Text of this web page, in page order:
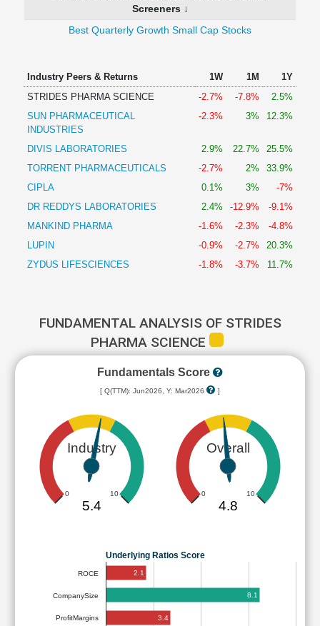
Screeners ↓
Best Quarterly Growth Small Cap Stocks
Industry Peers & Returns 1W 1M
1Y
STRIDES PHARMA SCIENCE
-2.7% -7.8%
2.5%
SUN PHARMACEUTICAL
INDUSTRIES
-2.3% 3% 12.3%
DIVIS LABORATORIES 2.9% 22.7%
25.5%
TORRENT PHARMACEUTICALS
-2.7% 2%
33.9%
CIPLA
0.1% 3%
-7%
DR REDDYS LABORATORIES
2.4% -12.9%
-9.1%
MANKIND PHARMA
-1.6% -2.3%
-4.8%
LUPIN
-0.9% -2.7%
20.3%
ZYDUS LIFESCIENCES
-1.8% -3.7% 11.7%
FUNDAMENTAL ANALYSIS OF STRIDES
PHARMA SCIENCE
Fundamentals Score
[ Q(TTM): Jun2026, Y: Mar2026 ]
Industry
0 10
5.4
Overall
0 10
4.8
Underlying Ratios Score
ROCE
CompanySize
ProfitMargins
2.1
8.1
3.4